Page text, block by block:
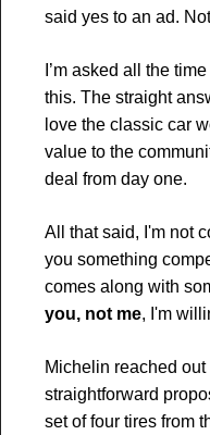
said yes to an ad.
I’m asked all the
this. The straight
love the classic car
value to the
deal from day one.
All that said, I'm not
you something
comes along with
you, not me, I'm
Michelin reached
straightforward
set of four tires from